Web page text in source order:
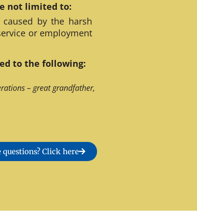
not limited to:
by the harsh
or employment
to the following:
– great grandfather,
questions? Click here